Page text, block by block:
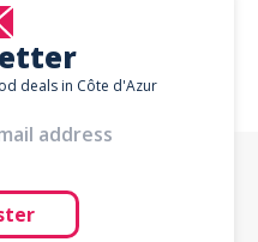
deals in Côte d'Azur